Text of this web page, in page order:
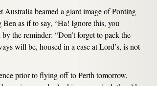
beamed a giant image of Ponting
as if to say, “Ha! Ignore this, you
the reminder: “Don’t forget to pack the
will be, housed in a case at Lord’s, is not
prior to flying off to Perth tomorrow,